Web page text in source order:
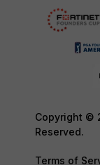
Copyright ©
Reserved.
Terms of